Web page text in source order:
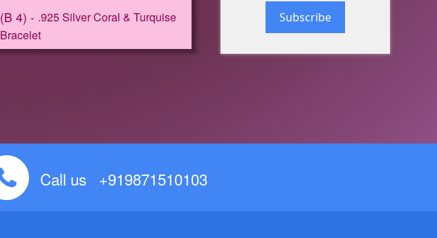
B 4
.925 Silver Coral & Turquise
Bracelet
Call us +919871510103